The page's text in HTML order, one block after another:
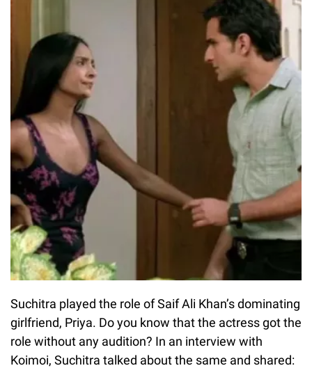
Suchitra played the role of Saif Ali Khan’s dominating
girlfriend, Priya. Do you know that the actress got the
role without any audition? In an interview with
Koimoi, Suchitra talked about the same and shared: